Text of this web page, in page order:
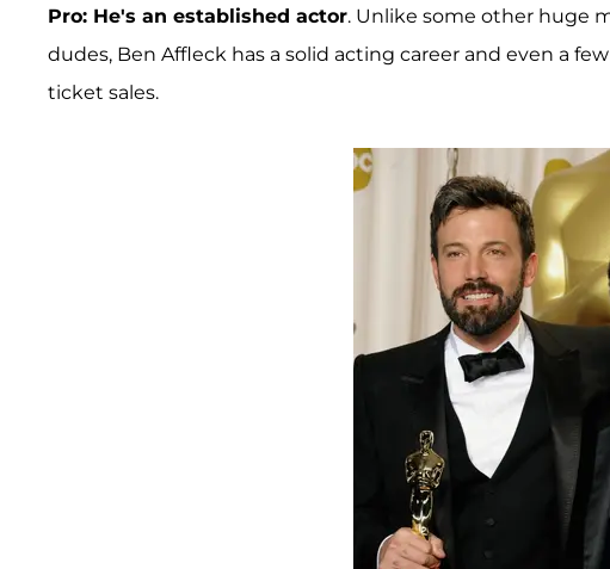
Pro: He's an established actor. Unlike some other huge
dudes, Ben Affleck has a solid acting career and even a
ticket sales.